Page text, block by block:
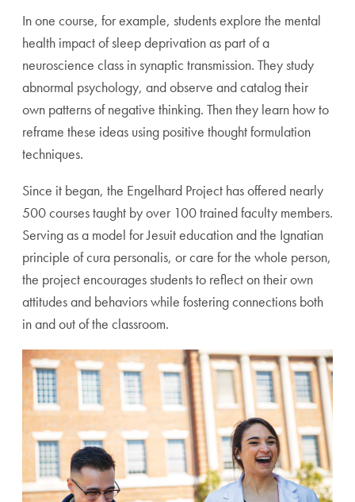
In one course, for example, students explore the mental
health impact of sleep deprivation as part of a
neuroscience class in synaptic transmission. They study
abnormal psychology, and observe and catalog their
own patterns of negative thinking. Then they learn how to
reframe these ideas using positive thought formulation
techniques.
Since it began, the Engelhard Project has offered nearly
500 courses taught by over 100 trained faculty members.
Serving as a model for Jesuit education and the Ignatian
principle of cura personalis, or care for the whole person,
the project encourages students to reflect on their own
attitudes and behaviors while fostering connections both
in and out of the classroom.